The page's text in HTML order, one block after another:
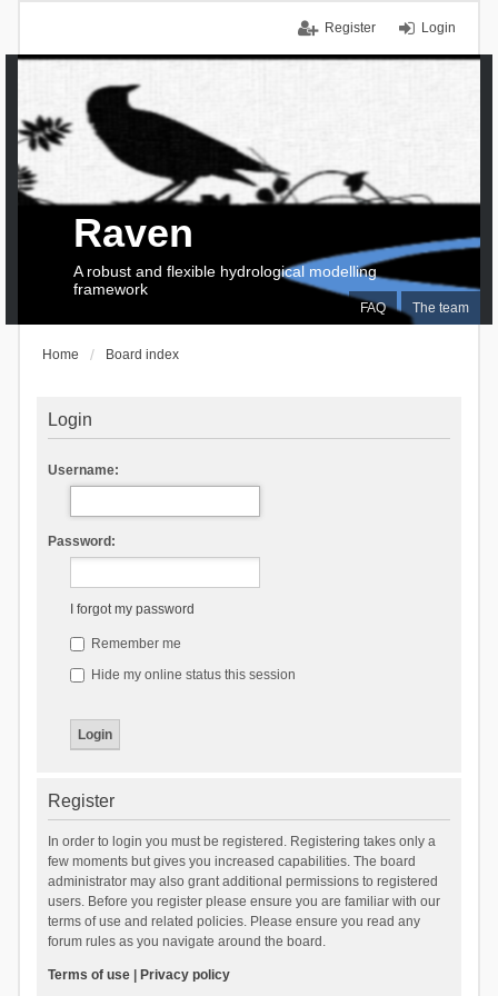
Login
Register
FAQ The team
Raven
A robust and flexible hydrological modelling
framework
Home Board index
Login
Username:
Password:
I forgot my password
Remember me
Hide my online status this session
Register
In order to login you must be registered. Registering takes only a
few moments but gives you increased capabilities. The board
administrator may also grant additional permissions to registered
users. Before you register please ensure you are familiar with our
terms of use and related policies. Please ensure you read any
forum rules as you navigate around the board.
Terms of use| Privacy policy